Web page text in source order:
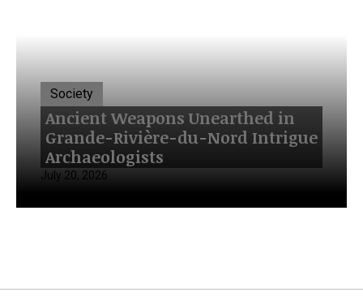
Society
Ancient Weapons Unearthed in
Grande-Rivière-du-Nord Intrigue
Archaeologists
July 20, 2026